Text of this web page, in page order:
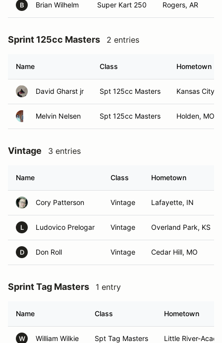
B Brian Wilhelm Super Kart 250 Rogers, AR
Sprint 125cc Masters 2 entries
Name Class Hometown
David Gharst jr Spt 125cc Masters Kansas City,
Melvin Nelsen Spt 125cc Masters Holden, MO
Vintage 3 entries
Name Class Hometown
Cory Patterson Vintage Lafayette, IN
L Ludovico Prelogar Vintage Overland Park, KS
D Don Roll Vintage Cedar Hill, MO
Sprint Tag Masters 1 entry
Name Class Hometown
W William Wilkie Spt Tag Masters Little River-